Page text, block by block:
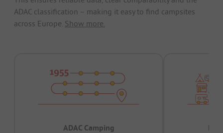
ADAC classification – making it easy to find campsites
across Europe. Show more.
ADAC Camping